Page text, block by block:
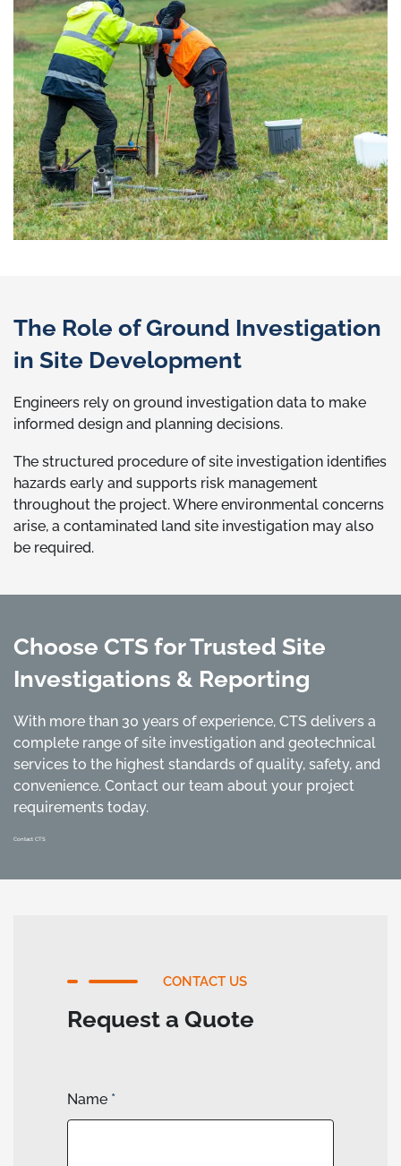
The Role of Ground Investigation
in Site Development
Engineers rely on ground investigation data to make
informed design and planning decisions.
The structured procedure of site investigation identifies
hazards early and supports risk management
throughout the project. Where environmental concerns
arise, a contaminated land site investigation may also
be required.
Choose CTS for Trusted Site
Investigations & Reporting
With more than 30 years of experience, CTS delivers a
complete range of site investigation and geotechnical
services to the highest standards of quality, safety, and
convenience. Contact our team about your project
requirements today.
Contact CTS
CONTACT US
Request a Quote
Name *